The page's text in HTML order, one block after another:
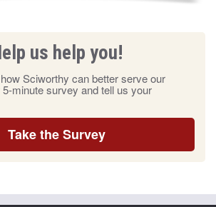
us help you!
Sciworthy can better serve our
minute survey and tell us your
Take the Survey